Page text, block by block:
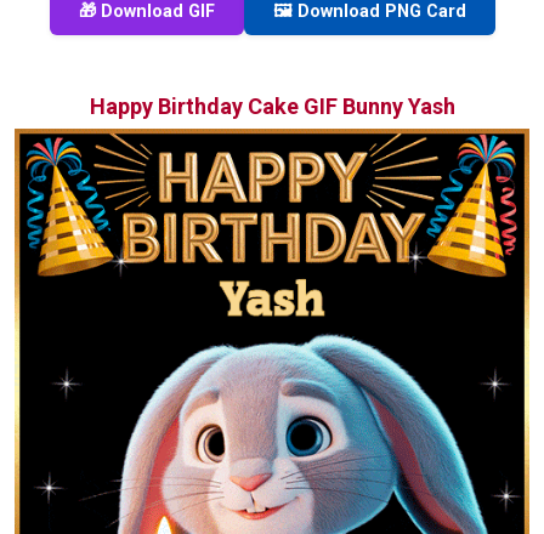
🎁 Download GIF 🖼️ Download PNG Card
Happy Birthday Cake GIF Bunny Yash